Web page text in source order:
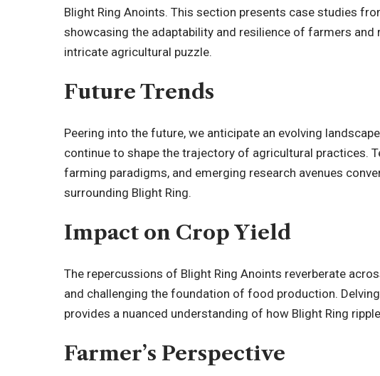
Blight Ring Anoints. This section presents case studies
showcasing the adaptability and resilience of farmers
intricate agricultural puzzle.
Future Trends
Peering into the future, we anticipate an evolving
continue to shape the trajectory of agricultural practices.
farming paradigms, and emerging research avenues
surrounding Blight Ring.
Impact on Crop Yield
The repercussions of Blight Ring Anoints reverberate
and challenging the foundation of food production.
provides a nuanced understanding of how Blight Ring
Farmer’s Perspective